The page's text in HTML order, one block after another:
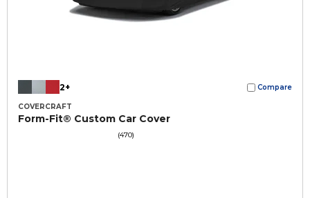
2+ Compare
COVERCRAFT
Form-Fit® Custom Car Cover
(470)